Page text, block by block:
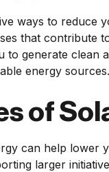
ways to reduce
that contribute
generate clean
energy sources.
of
can help lower
larger